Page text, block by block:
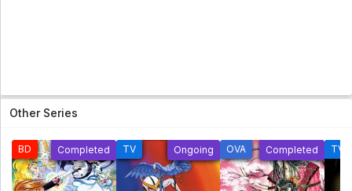
Shinzou Ningen Casshern Subtitle
Hanyou no Yashahime: Sengoku
Otogizoushi Sub Indo Eps 3
Other Series
BD Completed TV Ongoing OVA Completed TV